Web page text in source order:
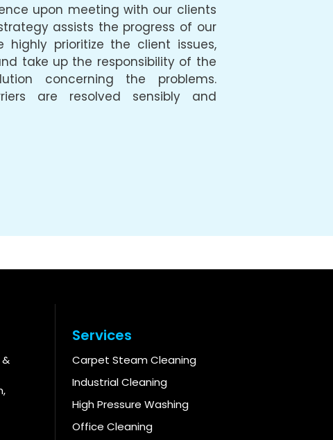
upon meeting with our clients
assists the progress of our
highly prioritize the client issues,
take up the responsibility of the
concerning the problems.
are resolved sensibly and
Services
Carpet Steam Cleaning
Industrial Cleaning
High Pressure Washing
Office Cleaning